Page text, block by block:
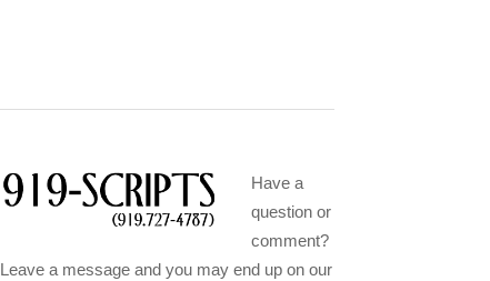
Have a
question or
comment?
Leave a message and you may end up on our